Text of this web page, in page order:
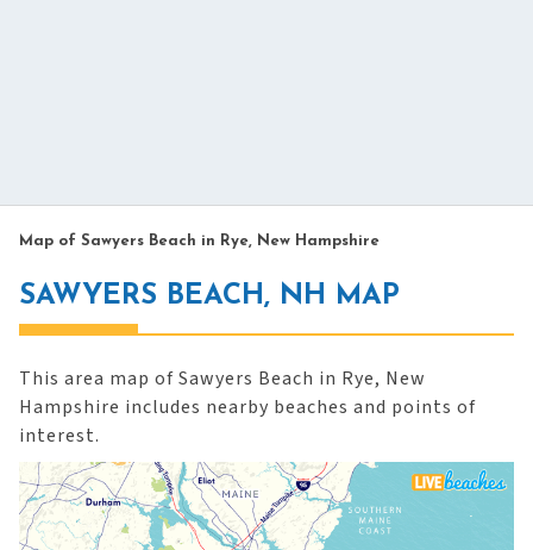
Map of Sawyers Beach in Rye, New Hampshire
SAWYERS BEACH, NH MAP
This area map of Sawyers Beach in Rye, New
Hampshire includes nearby beaches and points of
interest.